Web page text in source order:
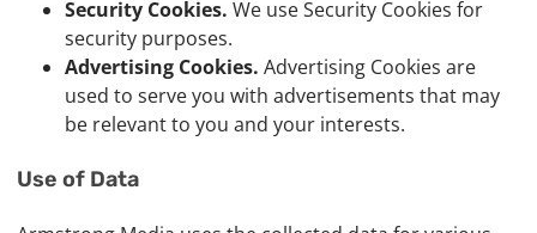
Security Cookies. We use Security Cookies for
security purposes.
Advertising Cookies. Advertising Cookies are
used to serve you with advertisements that may
be relevant to you and your interests.
Use of Data